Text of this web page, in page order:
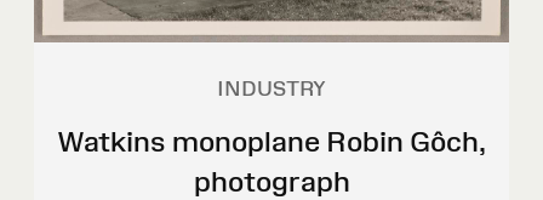
INDUSTRY
Watkins monoplane Robin Gôch,
photograph